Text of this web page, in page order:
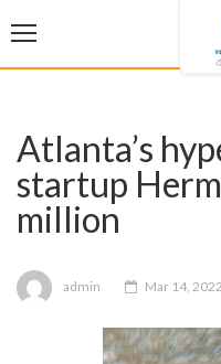
Atlanta’s
startup
million
admin Mar 14, 2022